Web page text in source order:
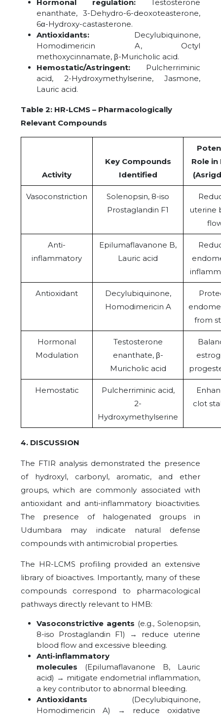
Hormonal regulation:Testosterone
enanthate, 3-Dehydro-6-deoxoteasterone,
6α-Hydroxy-castasterone.
Antioxidants: Decylubiquinone,
Homodimericin A, Octyl
methoxycinnamate, β-Muricholic acid.
Hemostatic/Astringent: Pulcherriminic
acid, 2-Hydroxymethylserine, Jasmone,
Lauric acid.
Table 2: HR-LCMS – Pharmacologically
Relevant Compounds
Activity
Key Compounds
Identified
Role in
Vasoconstriction
Solenopsin, 8-iso
Prostaglandin F1
uterine
Anti-
inflammatory
Epilumaflavanone B,
Lauric acid
Antioxidant
Decylubiquinone,
Homodimericin A
from
Hormonal
Modulation
Testosterone
enanthate, β-
Muricholic acid
Hemostatic
Pulcherriminic acid,
2-
Hydroxymethylserine
clot
4. DISCUSSION
The FTIR analysis demonstrated the presence
of hydroxyl, carbonyl, aromatic, and ether
groups, which are commonly associated with
antioxidant and anti-inflammatory bioactivities.
The presence of halogenated groups in
Udumbara may indicate natural defense
compounds with antimicrobial properties.
The HR-LCMS profiling provided an extensive
library of bioactives. Importantly, many of these
compounds correspond to pharmacological
pathways directly relevant to HMB:
Vasoconstrictive agents (e.g., Solenopsin,
8-iso Prostaglandin F1) → reduce uterine
blood flow and excessive bleeding.
Anti-inflammatory
molecules (Epilumaflavanone B, Lauric
acid) → mitigate endometrial inflammation,
a key contributor to abnormal bleeding.
Antioxidants (Decylubiquinone,
Homodimericin A) → reduce oxidative